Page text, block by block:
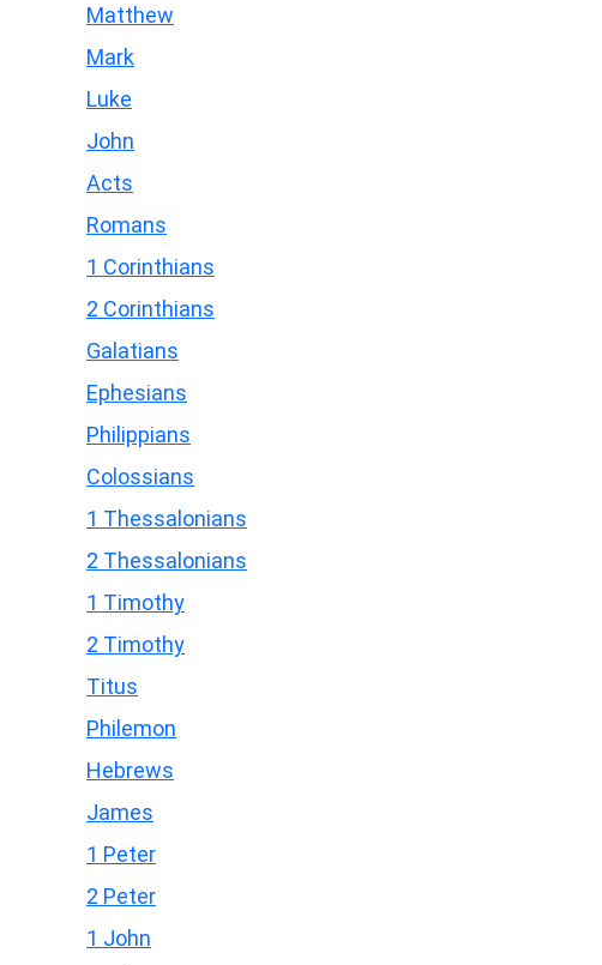
Matthew
Mark
Luke
John
Acts
Romans
1 Corinthians
2 Corinthians
Galatians
Ephesians
Philippians
Colossians
1 Thessalonians
2 Thessalonians
1 Timothy
2 Timothy
Titus
Philemon
Hebrews
James
1 Peter
2 Peter
1 John